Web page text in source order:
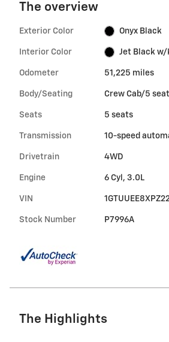
The overview
Exterior Color Onyx Black
Interior Color Jet Black
Odometer 51,225 miles
Body/Seating Crew Cab/5
Seats 5 seats
Transmission 10-speed
Drivetrain 4WD
Engine 6 Cyl, 3.0L
VIN
Stock Number P7996A
The Highlights